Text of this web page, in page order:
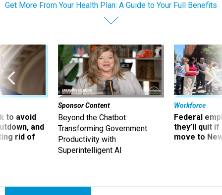
Get More From Your Health Plan: A Guide to Your Full Benefits​
to avoid
and
rid of
Sponsor Content
Beyond the Chatbot:
Transforming Government
Productivity with
Superintelligent AI
Workforce
Federal
they’ll quit
move to